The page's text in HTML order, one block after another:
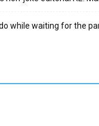
while waiting for the